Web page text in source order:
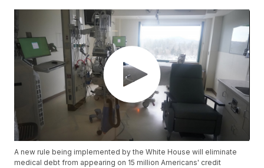
A new rule being implemented by the White House will eliminate
medical debt from appearing on 15 million Americans' credit